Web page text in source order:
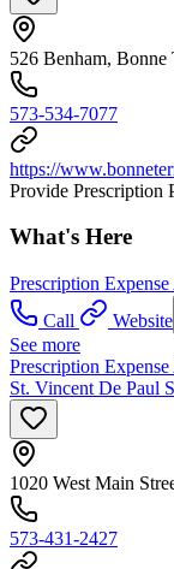
526 Benham,
573-534-7077
https://
Provide Prescription
What's Here
Prescription Expense
Call
Website
See more
Prescription
St. Vincent De Paul
1020 West Main
573-431-2427